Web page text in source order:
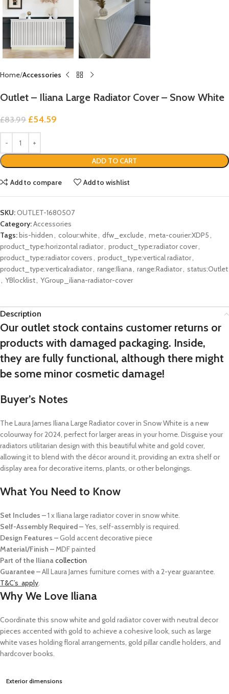
Home Accessories
Outlet – Iliana Large Radiator Cover – Snow White
£83.99 £54.59
ADD TO CART
Add to compare Add to wishlist
SKU:OUTLET-1680507
Category:Accessories
Tags: bis-hidden, colour:white, dfw_exclude, meta-courier:XDP5,
product_type:horizontal radiator, product_type:radiator cover,
product_type:radiator covers, product_type:vertical radiator,
product_type:verticalradiator, range:Iliana, range:Radiator, status:Outlet
, YBlocklist, YGroup_iliana-radiator-cover
Description
Our outlet stock contains customer returns or
products with damaged packaging. Inside,
they are fully functional, although there might
be some minor cosmetic damage!
Buyer’s Notes
The Laura James Iliana Large Radiator cover in Snow White is a new
colourway for 2024, perfect for larger areas in your home. Disguise your
radiators utilitarian design with this beautiful white and gold cover,
allowing it to blend with the décor around it, providing an extra shelfor
display area for decorative items, plants, or other belongings.
What You Need to Know
Set Includes –1 x Iliana large radiator cover in snow white.
Self-Assembly Required –Yes, self-assembly is required.
Design Features –Gold accent decorative piece
Material/Finish –MDF painted
Part of the Ilianacollection
Guarantee –All Laura James furniture comes with a 2-year guarantee.
T&C’s apply.
Why We Love Iliana
Coordinate this snow white and gold radiator cover with neutral decor
pieces accented with gold to achieve a cohesive look, such as large
white vases holding floral arrangements, gold pillar candle holders, and
hardcover books.
Exterior dimensions